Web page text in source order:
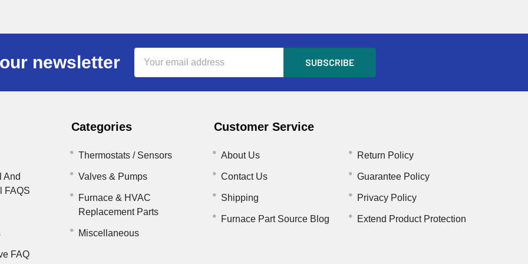
newsletter
Address
And
FAQS
FAQ
Categories
Thermostats / Sensors
Valves & Pumps
Furnace & HVAC
Replacement Parts
Miscellaneous
Customer Service
About Us
Contact Us
Shipping
Furnace Part Source Blog
Return Policy
Guarantee Policy
Privacy Policy
Extend Product Protection